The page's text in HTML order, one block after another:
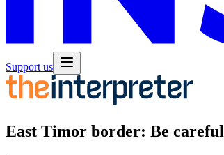
Support us
East Timor border: Be